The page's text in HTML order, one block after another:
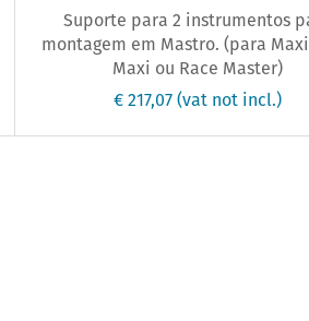
Suporte para 2 instrumentos
montagem em Mastro. (para
Maxi ou Race Master)
€ 217,07(vat not incl.)